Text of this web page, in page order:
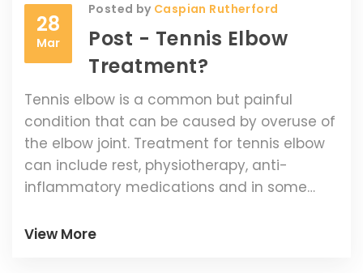
28
Mar
Posted by Caspian Rutherford
Post - Tennis Elbow
Treatment?
Tennis elbow is a common but painful
condition that can be caused by overuse of
the elbow joint. Treatment for tennis elbow
can include rest, physiotherapy, anti-
inflammatory medications and in some
allow the elbow to heal is often the most
View More